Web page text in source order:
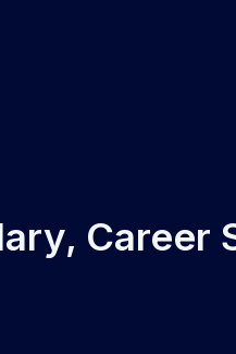
Career